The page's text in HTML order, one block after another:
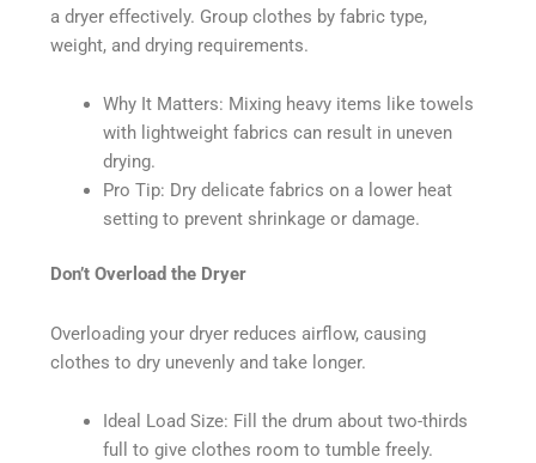
a dryer effectively. Group clothes by fabric type,
weight, and drying requirements.
Why It Matters: Mixing heavy items like towels
with lightweight fabrics can result in uneven
drying.
Pro Tip: Dry delicate fabrics on a lower heat
setting to prevent shrinkage or damage.
Don’t Overload the Dryer
Overloading your dryer reduces airflow, causing
clothes to dry unevenly and take longer.
Ideal Load Size: Fill the drum about two-thirds
full to give clothes room to tumble freely.